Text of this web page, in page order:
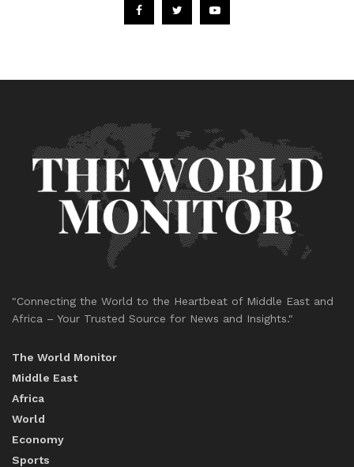
"Connecting the World to the Heartbeat of Middle East and
Africa – Your Trusted Source for News and Insights."
The World Monitor
Middle East
Africa
World
Economy
Sports